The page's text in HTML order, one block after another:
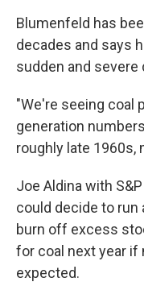
Blumenfeld has
decades and says
sudden and severe
"We're seeing coal
generation
roughly late 1960s,
Joe Aldina with
could decide to
burn off excess
for coal next year if
expected.